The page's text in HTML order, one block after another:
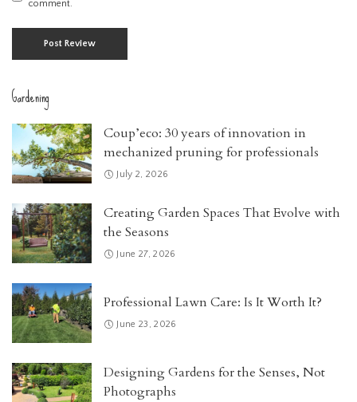
comment.
Gardening
Coup’eco: 30 years of innovation in
mechanized pruning for professionals
July 2, 2026
Creating Garden Spaces That Evolve with
the Seasons
June 27, 2026
Professional Lawn Care: Is It Worth It?
June 23, 2026
Designing Gardens for the Senses, Not
Photographs